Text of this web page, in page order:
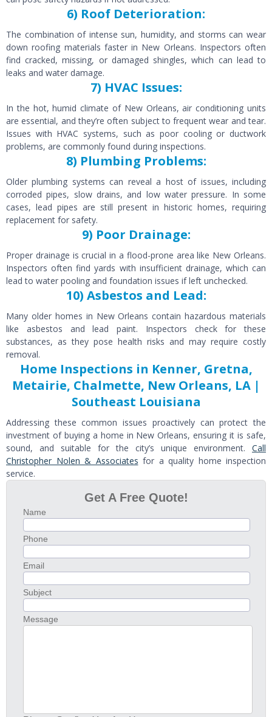
6) Roof Deterioration:
The combination of intense sun, humidity, and storms can wear
down roofing materials faster in New Orleans. Inspectors often
find cracked, missing, or damaged shingles, which can lead to
leaks and water damage.
7) HVAC Issues:
In the hot, humid climate of New Orleans, air conditioning units
are essential, and they’re often subject to frequent wear and tear.
Issues with HVAC systems, such as poor cooling or ductwork
problems, are commonly found during inspections.
8) Plumbing Problems:
Older plumbing systems can reveal a host of issues, including
corroded pipes, slow drains, and low water pressure. In some
cases, lead pipes are still present in historic homes, requiring
replacement for safety.
9) Poor Drainage:
Proper drainage is crucial in a flood-prone area like New Orleans.
Inspectors often find yards with insufficient drainage, which can
lead to water pooling and foundation issues if left unchecked.
10) Asbestos and Lead:
Many older homes in New Orleans contain hazardous materials
like asbestos and lead paint. Inspectors check for these
substances, as they pose health risks and may require costly
removal.
Home Inspections in Kenner, Gretna,
Metairie, Chalmette, New Orleans, LA |
Southeast Louisiana
Addressing these common issues proactively can protect the
investment of buying a home in New Orleans, ensuring it is safe,
sound, and suitable for the city’s unique environment. Call
Christopher Nolen & Associates for a quality home inspection
service.
Get A Free Quote!
Name
Phone
Email
Subject
Message